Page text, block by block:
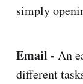
simply
Email - An
different